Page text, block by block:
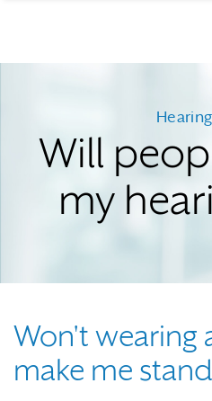
Will
my
Won't wearing
make me